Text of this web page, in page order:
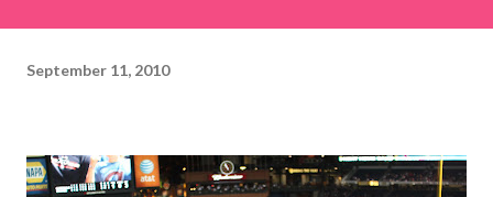
September 11, 2010